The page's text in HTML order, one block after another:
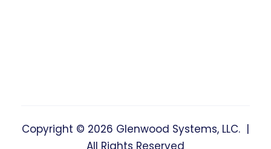
Copyright © 2026 Glenwood Systems, LLC. |
All Rights Reserved